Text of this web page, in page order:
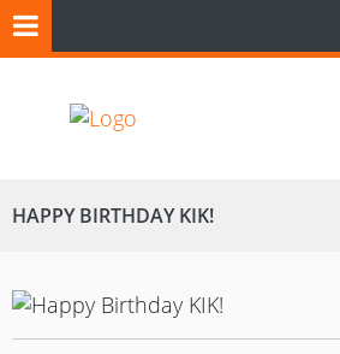
HAPPY BIRTHDAY KIK!